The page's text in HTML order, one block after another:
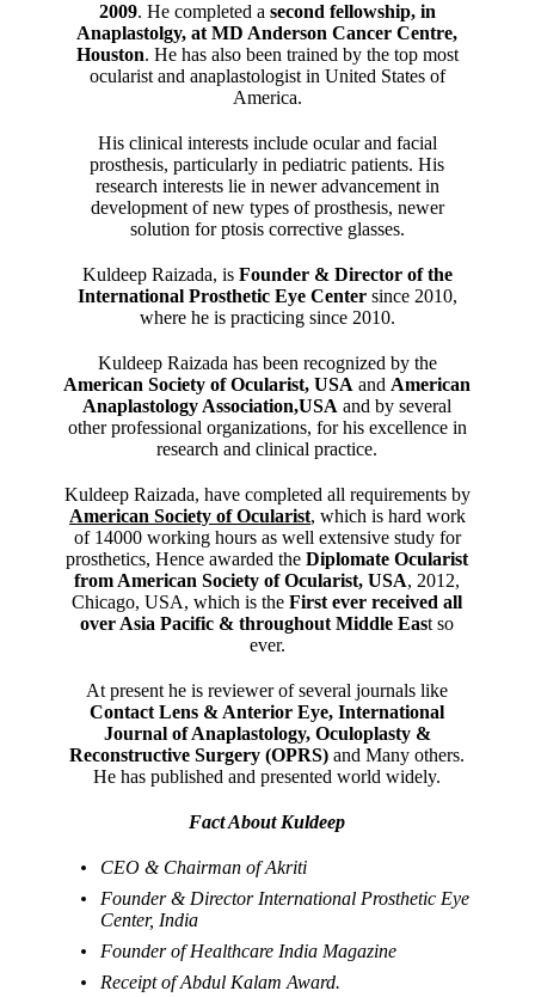
2009. He completed a second fellowship, in
Anaplastolgy, at MD Anderson Cancer Centre,
Houston. He has also been trained by the top most
ocularist and anaplastologist in United States of
America.
His clinical interests include ocular and facial
prosthesis, particularly in pediatric patients. His
research interests lie in newer advancement in
development of new types of prosthesis, newer
solution for ptosis corrective glasses.
Kuldeep Raizada, is Founder & Director of the
International Prosthetic Eye Centersince 2010,
where he is practicing since 2010.
Kuldeep Raizada has been recognized by the
American Society of Ocularist, USA and American
Anaplastology Association,USA and by several
other professional organizations, for his excellence in
research and clinical practice.
Kuldeep Raizada, have completed all requirements by
American Society of Ocularist, which is hard work
of 14000 working hours as well extensive study for
prosthetics, Hence awarded the Diplomate Ocularist
from American Society of Ocularist, USA, 2012,
Chicago, USA, which is theFirst ever received all
over Asia Pacific & throughout Middle East so
ever.
At present he is reviewer of several journals like
Contact Lens & Anterior Eye, International
Journal of Anaplastology, Oculoplasty &
Reconstructive Surgery (OPRS) and Many others.
He has published and presented world widely.
Fact About Kuldeep
CEO & Chairman of Akriti
Founder & Director International Prosthetic Eye
Center, India
Founder of Healthcare India Magazine
Receipt of Abdul Kalam Award.